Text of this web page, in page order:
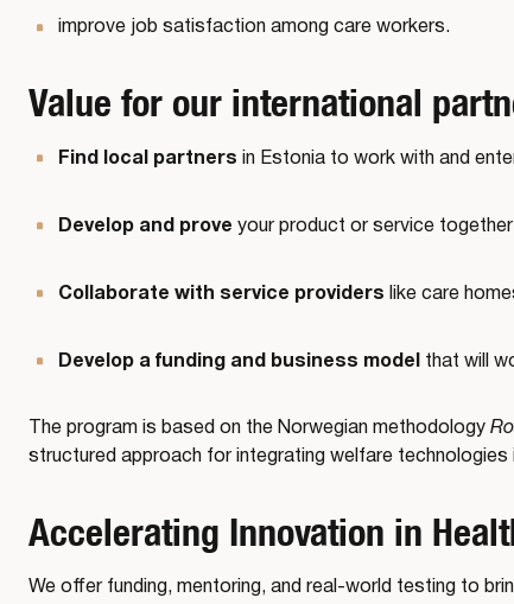
improve job satisfaction among care workers.
Value for our international
Find local partners in Estonia to work with and
Develop and prove your product or service
Collaborate with service providers like care
Develop a funding and business modelthat will
The program is based on the Norwegian methodology
structured approach for integrating welfare
Accelerating Innovation in
We offer funding, mentoring, and real-world testing to